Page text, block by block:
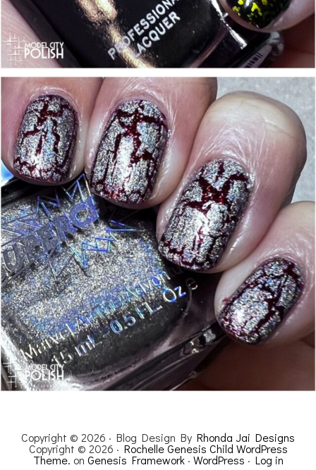
Copyright © 2026 · Blog Design By Rhonda Jai Designs
Copyright © 2026 · Rochelle Genesis Child WordPress
Theme. on Genesis Framework· WordPress · Log in